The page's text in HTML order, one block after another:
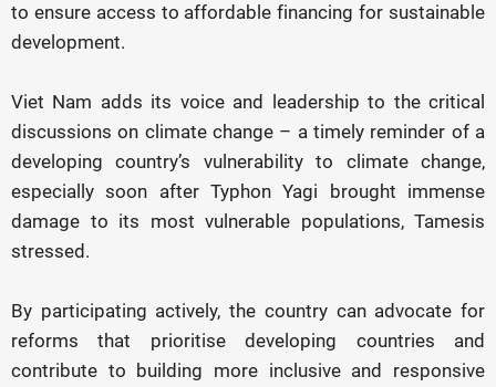
to ensure access to affordable financing for sustainable
development.
Viet Nam adds its voice and leadership to the critical
discussions on climate change – a timely reminder of a
developing country’s vulnerability to climate change,
especially soon after Typhon Yagi brought immense
damage to its most vulnerable populations, Tamesis
stressed.
By participating actively, the country can advocate for
reforms that prioritise developing countries and
contribute to building more inclusive and responsive